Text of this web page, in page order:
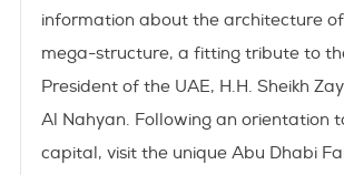
information about the architecture
mega-structure, a fitting tribute to
President of the UAE, H.H. Sheikh
Al Nahyan. Following an orientation
capital, visit the uniqueAbu Dhabi